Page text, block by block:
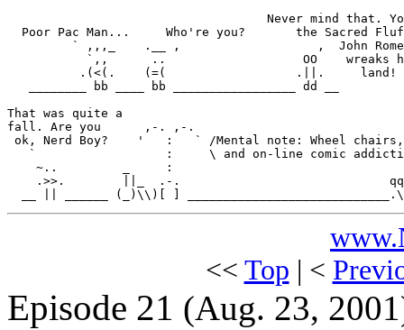
Never mind that.
Poor Pac Man...     Who're you?       the Sacred
` ,,,_    .__ ,                   ,  John
`,,      ..                   OO    wreaks
.(<(.    (=(                  .||.     land!
   ________ bb ____ bb _________________ dd __
That was quite a
fall. Are you      ,-. ,-.
ok, Nerd Boy?    '   :   ` /Mental note: Wheel
`                  :     \ and on-line comic
~..         _     :
.>>.        ||_  .-.
<< Top | <
Episode 21 (Aug. 23,